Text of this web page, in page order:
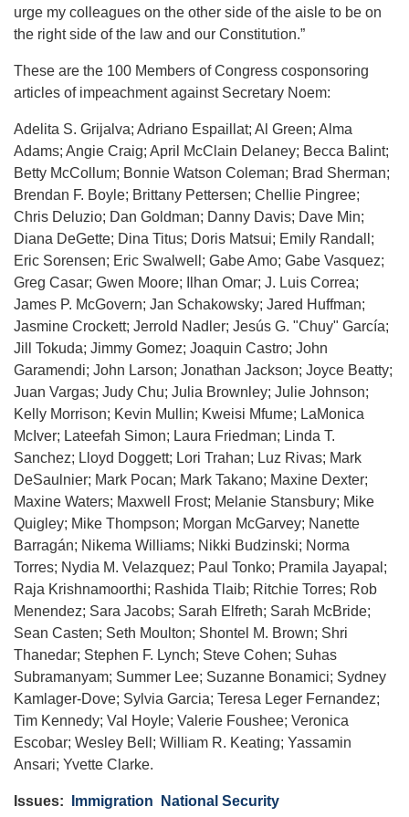
urge my colleagues on the other side of the aisle to be on
the right side of the law and our Constitution.”
These are the 100 Members of Congress cosponsoring
articles of impeachment against Secretary Noem:
Adelita S. Grijalva; Adriano Espaillat; Al Green; Alma
Adams; Angie Craig; April McClain Delaney; Becca Balint;
Betty McCollum; Bonnie Watson Coleman; Brad Sherman;
Brendan F. Boyle; Brittany Pettersen; Chellie Pingree;
Chris Deluzio; Dan Goldman; Danny Davis; Dave Min;
Diana DeGette; Dina Titus; Doris Matsui; Emily Randall;
Eric Sorensen; Eric Swalwell; Gabe Amo; Gabe Vasquez;
Greg Casar; Gwen Moore; Ilhan Omar; J. Luis Correa;
James P. McGovern; Jan Schakowsky; Jared Huffman;
Jasmine Crockett; Jerrold Nadler; Jesús G. "Chuy" García;
Jill Tokuda; Jimmy Gomez; Joaquin Castro; John
Garamendi; John Larson; Jonathan Jackson; Joyce Beatty;
Juan Vargas; Judy Chu; Julia Brownley; Julie Johnson;
Kelly Morrison; Kevin Mullin; Kweisi Mfume; LaMonica
McIver; Lateefah Simon; Laura Friedman; Linda T.
Sanchez; Lloyd Doggett; Lori Trahan; Luz Rivas; Mark
DeSaulnier; Mark Pocan; Mark Takano; Maxine Dexter;
Maxine Waters; Maxwell Frost; Melanie Stansbury; Mike
Quigley; Mike Thompson; Morgan McGarvey; Nanette
Barragán; Nikema Williams; Nikki Budzinski; Norma
Torres; Nydia M. Velazquez; Paul Tonko; Pramila Jayapal;
Raja Krishnamoorthi; Rashida Tlaib; Ritchie Torres; Rob
Menendez; Sara Jacobs; Sarah Elfreth; Sarah McBride;
Sean Casten; Seth Moulton; Shontel M. Brown; Shri
Thanedar; Stephen F. Lynch; Steve Cohen; Suhas
Subramanyam; Summer Lee; Suzanne Bonamici; Sydney
Kamlager-Dove; Sylvia Garcia; Teresa Leger Fernandez;
Tim Kennedy; Val Hoyle; Valerie Foushee; Veronica
Escobar; Wesley Bell; William R. Keating; Yassamin
Ansari; Yvette Clarke.
Issues: Immigration National Security